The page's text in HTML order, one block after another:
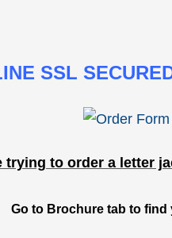
SSL
to order a letter
Go to Brochure tab to find